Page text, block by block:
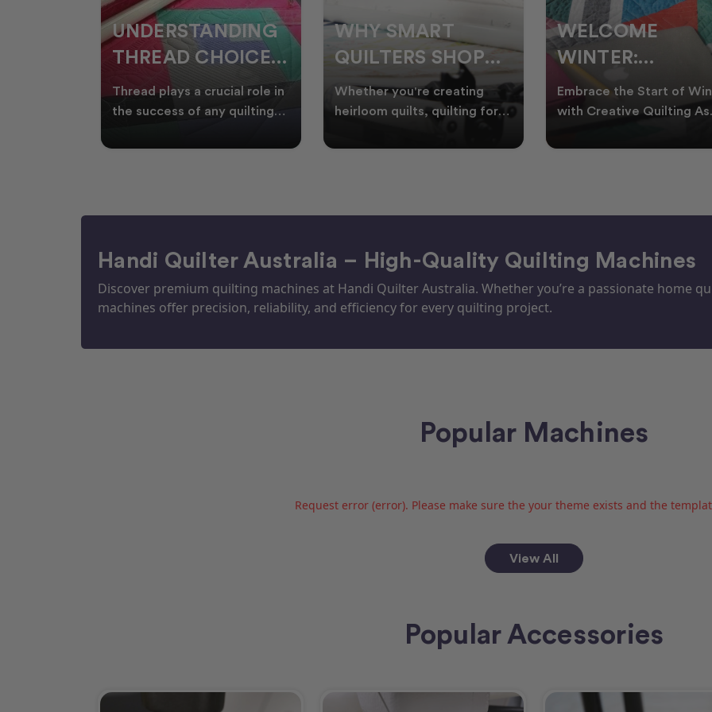
WHY SMART
QUILTERS SHOP
DURING EOFY
Whether you're creating
heirloom quilts, quilting for
time in your sewin
WELCOME
WINTER:
QUILTING
PROJECTS TO
Embrace the Start of Winter
with Creative Quilting As
Australia, it’s the perf
CHRISTMAS IN
JULY QUILTING
IDEAS TO BRING
FESTIVE CHEER
A Cosy Winter Tradition
Worth Stitching There’s
celebrating Christmas in
Handi Quilter Australia – High-Quality Quilting Machines
Discover premium quilting machines at Handi Quilter Australia. Whether you’re a passionate home
machines offer precision, reliability, and efficiency for every quilting project.
Popular Machines
Request error (error). Please make sure the your theme exists and the
View All
Popular Accessories